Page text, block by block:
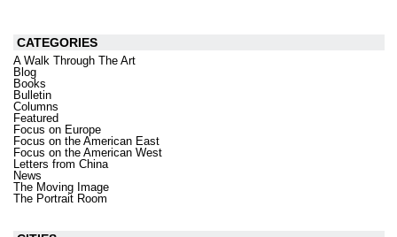
CATEGORIES
A Walk Through The Art
Blog
Books
Bulletin
Columns
Featured
Focus on Europe
Focus on the American East
Focus on the American West
Letters from China
News
The Moving Image
The Portrait Room